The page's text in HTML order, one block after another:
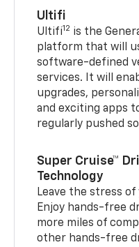
Ultifi
Ultifi12 is the
platform that will
software-defined
services. It will
upgrades,
and exciting apps
regularly pushed
Super Cruise™
Technology
Leave the stress
Enjoy hands-free
more miles of
other hands-free